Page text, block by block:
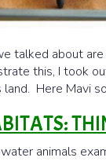
talked about
this, I took
Here Mavi
animals